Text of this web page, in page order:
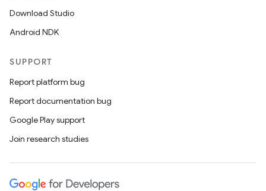
Download Studio
Android NDK
SUPPORT
Report platform bug
Report documentation bug
Google Play support
Join research studies